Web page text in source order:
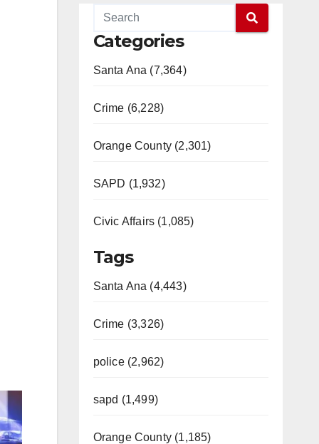
Categories
Santa Ana (7,364)
Crime (6,228)
Orange County (2,301)
SAPD (1,932)
Civic Affairs (1,085)
Tags
Santa Ana (4,443)
Crime (3,326)
police (2,962)
sapd (1,499)
Orange County (1,185)